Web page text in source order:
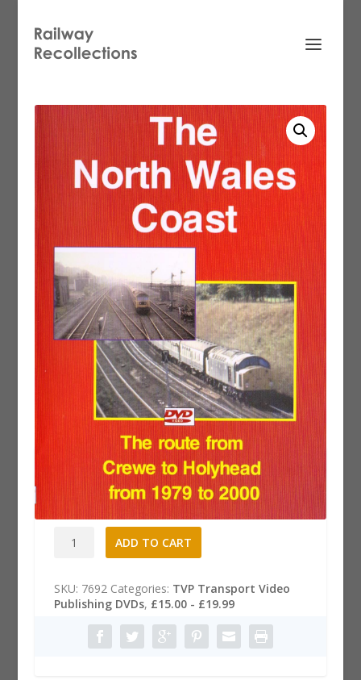
North Wales Coast Dvd
19.99
Wales
quantity
ADD TO CART
r
n
a
SKU: 7692 Categories: TVP Transport Video
Publishing DVDs, £15.00 - £19.99